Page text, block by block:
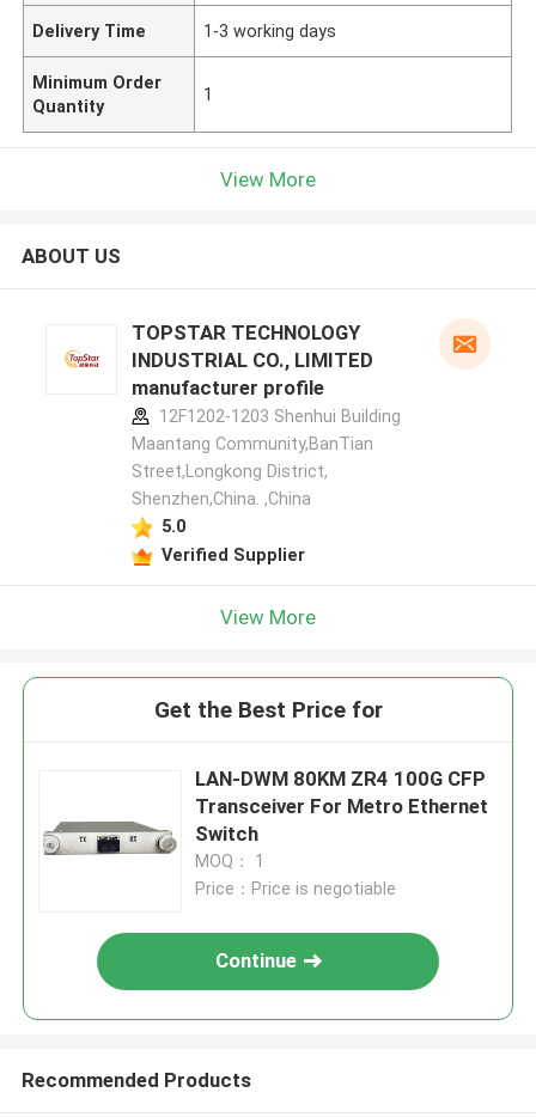
Delivery Time 1-3 working days
Minimum Order
Quantity
1
View More
ABOUT US
TOPSTAR TECHNOLOGY
INDUSTRIAL CO., LIMITED
manufacturer profile
12F1202-1203 Shenhui Building
Maantang Community,BanTian
Street,Longkong District,
Shenzhen,China. ,China
5.0
Verified Supplier
View More
Get the Best Price for
LAN-DWM 80KM ZR4 100G CFP
Transceiver For Metro Ethernet
Switch
MOQ： 1
Price：Price is negotiable
Continue
Recommended Products